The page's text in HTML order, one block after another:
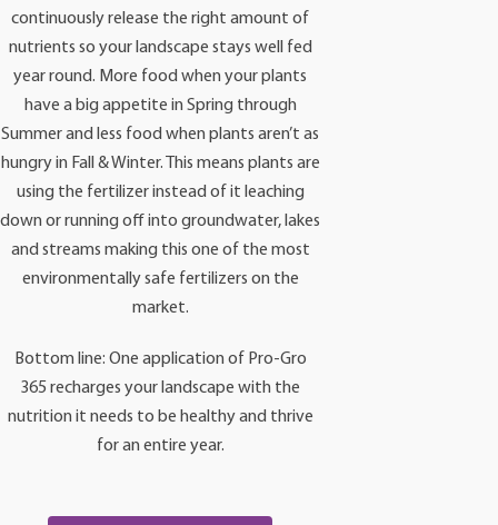
continuously release the right amount of
nutrients so your landscape stays well fed
year round. More food when your plants
have a big appetite in Spring through
Summer and less food when plants aren’t as
hungry in Fall & Winter. This means plants are
using the fertilizer instead of it leaching
down or running off into groundwater, lakes
and streams making this one of the most
environmentally safe fertilizers on the
market.
Bottom line: One application of Pro-Gro
365 recharges your landscape with the
nutrition it needs to be healthy and thrive
for an entire year.